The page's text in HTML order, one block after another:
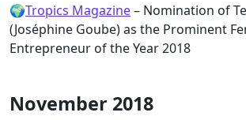
🌍Tropics Magazine– Nomination of
(Joséphine Goube) as the Prominent
Entrepreneur of the Year 2018
November 2018